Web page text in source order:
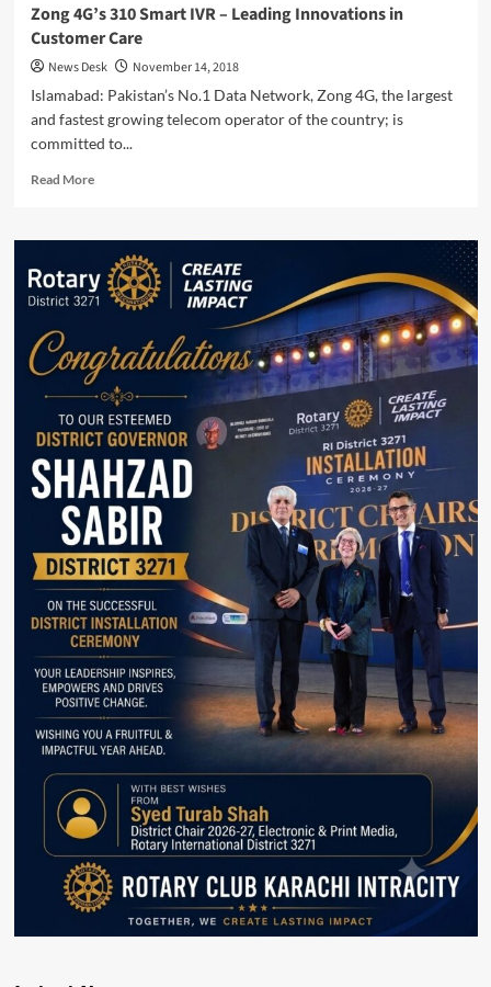
Zong 4G’s 310 Smart IVR – Leading Innovations in
Customer Care
News Desk
November 14, 2018
Islamabad: Pakistan’s No.1 Data Network, Zong 4G, the largest
and fastest growing telecom operator of the country; is
committed to...
Read MoreRead
Zong
4G’s
310
Smart
Leading
Innovations
in
Customer
Care